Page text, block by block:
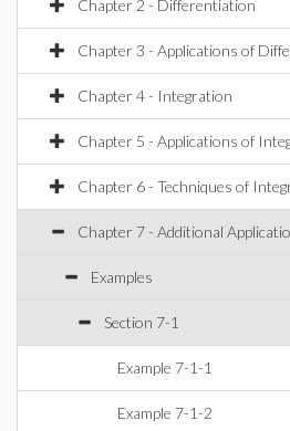
Chapter 2 - Differentiation
Chapter 3 - Applications of
Chapter 4 - Integration
Chapter 5 - Applications of
Chapter 6 - Techniques of
Chapter 7 - Additional
Examples
Section 7-1
Example 7-1-1
Example 7-1-2